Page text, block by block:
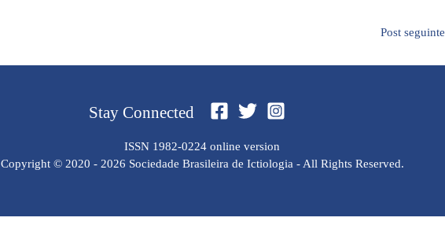
Post seguinte
Stay Connected
ISSN 1982-0224 online version
Copyright © 2020 - 2026 Sociedade Brasileira de Ictiologia - All Rights Reserved.